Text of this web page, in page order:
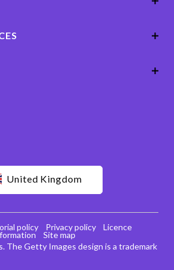
United Kingdom
The Getty Images design is a trademark
policy Privacy policy Licence
Site map